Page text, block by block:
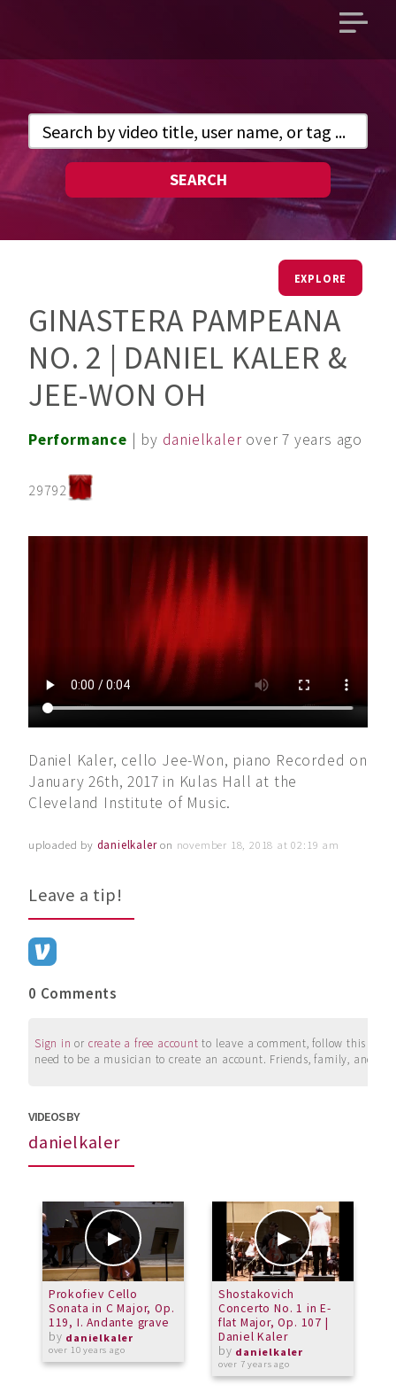
Open
SEARCH
EXPLORE
GINASTERA PAMPEANA
NO. 2 | DANIEL KALER &
JEE-WON OH
Performance | by danielkaler over 7 years ago
29792
Daniel Kaler, cello Jee-Won, piano Recorded on
January 26th, 2017 in Kulas Hall at the
Cleveland Institute of Music.
uploaded by danielkaleron november 18, 2018 at 02:19 am
Leave a tip!
0 Comments
Sign in or create a free account to leave a comment, follow this
need to be a musician to create an account. Friends, family, and
VIDEOS BY
danielkaler
Prokofiev Cello
Sonata in C Major, Op.
119, I. Andante grave
by danielkaler
over 10 years ago
Shostakovich
Concerto No. 1 in E-
flat Major, Op. 107 |
Daniel Kaler
by danielkaler
over 7 years ago